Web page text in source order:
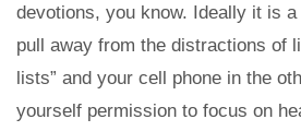
devotions, you know. Ideally it is
pull away from the distractions of
lists” and your cell phone in the
yourself permission to focus on